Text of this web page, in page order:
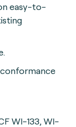
easy-to-
WI-133, WI-